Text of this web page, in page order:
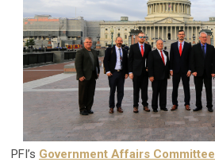
PFI’s Government Affairs Committee